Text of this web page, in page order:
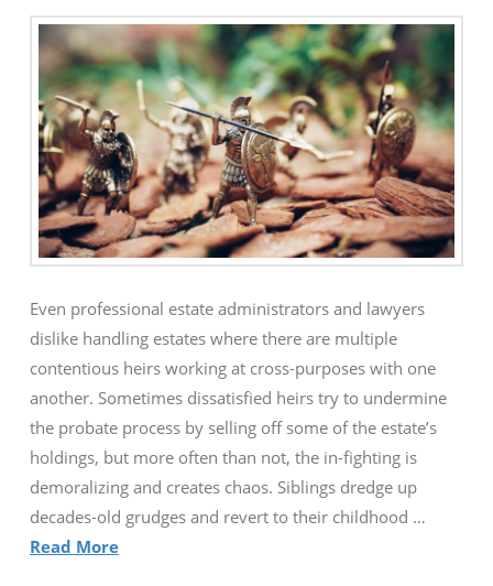
Even professional estate administrators and lawyers
dislike handling estates where there are multiple
contentious heirs working at cross-purposes with one
another. Sometimes dissatisfied heirs try to undermine
the probate process by selling off some of the estate’s
holdings, but more often than not, the in-fighting is
demoralizing and creates chaos. Siblings dredge up
decades-old grudges and revert to their childhood …
Read More